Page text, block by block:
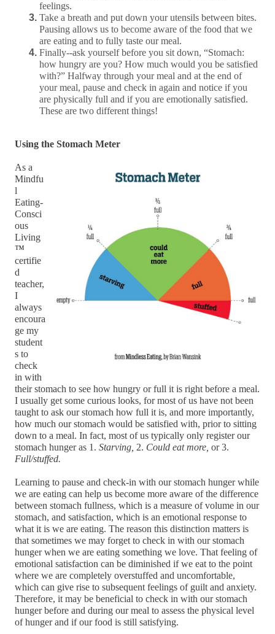
feelings.
Take a breath and put down your utensils between bites.
Pausing allows us to become aware of the food that we
are eating and to fully taste our meal.
Finally--ask yourself before you sit down, “Stomach:
how hungry are you? How much would you be satisfied
with?” Halfway through your meal and at the end of
your meal, pause and check in again and notice if you
are physically full and if you are emotionally satisfied.
These are two different things!
Using the Stomach Meter
As a
Mindfu
l
Eating-
Consci
ous
Living
certifie
d
teacher,
I
always
encoura
ge my
student
s to
check
in with
their stomach to see how hungry or full it is right before a meal.
I usually get some curious looks, for most of us have not been
taught to ask our stomach how full it is, and more importantly,
how much our stomach would be satisfied with, prior to sitting
down to a meal. In fact, most of us typically only register our
stomach hunger as 1. Starving, 2. Could eat more,
Full/stuffed.
Learning to pause and check-in with our stomach hunger while
we are eating can help us become more aware of the difference
between stomach fullness, which is a measure of volume in our
stomach, and satisfaction, which is an emotional response to
what it is we are eating. The reason this distinction matters is
that sometimes we may forget to check in with our stomach
hunger when we are eating something we love. That feeling of
emotional satisfaction can be diminished if we eat to the point
where we are completely overstuffed and uncomfortable,
which can give rise to subsequent feelings of guilt and anxiety.
Therefore, it may be beneficial to check in with our stomach
hunger before and during our meal to assess the physical level
of hunger and if our food is still satisfying.